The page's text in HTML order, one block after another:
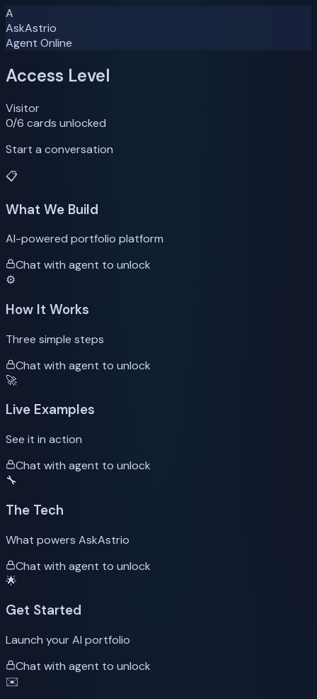
A
AskAstrio
Agent Online
Access Level
Visitor
0/6 cards unlocked
Start a conversation
📋
What We Build
AI-powered portfolio platform
Chat with agent to unlock
⚙️
How It Works
Three simple steps
Chat with agent to unlock
🚀
Live Examples
See it in action
Chat with agent to unlock
🔧
The Tech
What powers AskAstrio
Chat with agent to unlock
🌟
Get Started
Launch your AI portfolio
Chat with agent to unlock
✉️